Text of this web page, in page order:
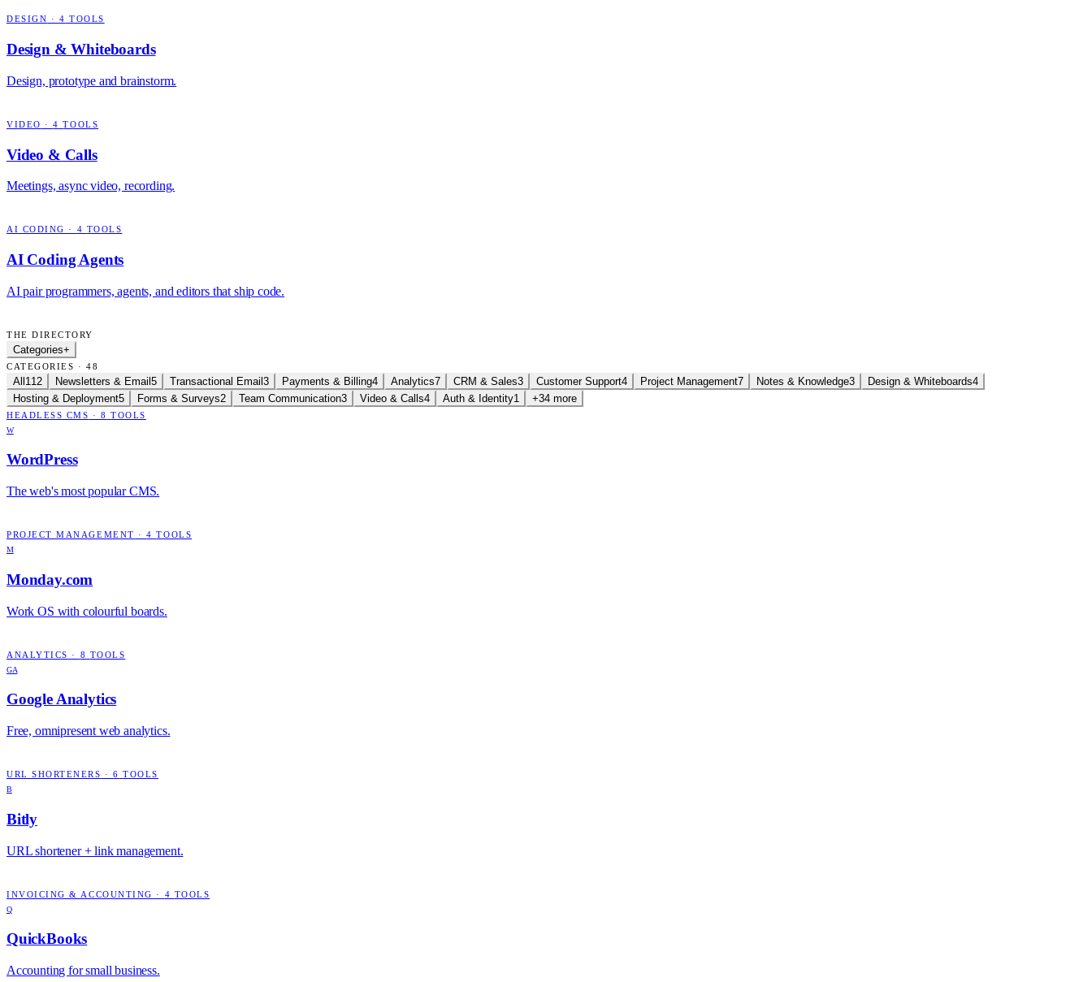
DESIGN · 4 TOOLS
Design & Whiteboards
Design, prototype and brainstorm.
VIDEO ·4 TOOLS
Video & Calls
Meetings, async video, recording.
AI CODING · 4 TOOLS
AI Coding Agents
AI pair programmers, agents, and editors that ship code.
THE DIRECTORY
Categories+
CATEGORIES · 48
All 112 Newsletters & Email 5 Transactional Email 3 Payments & Billing4 Analytics7 CRM & Sales3 Customer Support4 Project Management7 Notes & Knowledge3 Design & Whiteboards4
Hosting & Deployment5 Forms & Surveys2 Team Communication3 Video & Calls4 Auth & Identity1 +34 more
HEADLESS CMS ·8 TOOLS
W
WordPress
The web's most popular CMS.
PROJECT MANAGEMENT ·4 TOOLS
M
Monday.com
Work OS with colourful boards.
ANALYTICS · 8 TOOLS
GA
Google Analytics
Free, omnipresent web analytics.
URL SHORTENERS ·6 TOOLS
B
Bitly
URL shortener + link management.
INVOICING & ACCOUNTING · 4 TOOLS
Q
QuickBooks
Accounting for small business.